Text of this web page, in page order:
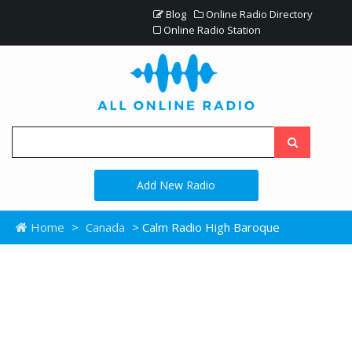
Blog
Online Radio Directory
Online Radio Station
Add New Radio
Home > Canada > Calm Radio High Baroque